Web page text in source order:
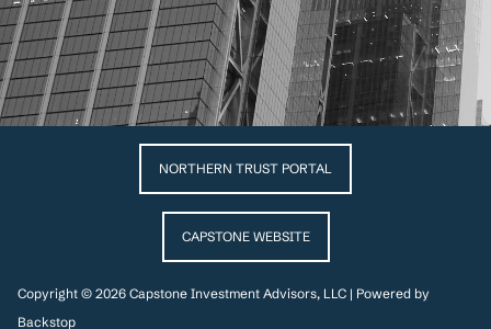
NORTHERN TRUST PORTAL
CAPSTONE WEBSITE
Copyright © 2026 Capstone Investment Advisors, LLC | Powered by
Backstop